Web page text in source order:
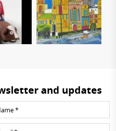
and updates